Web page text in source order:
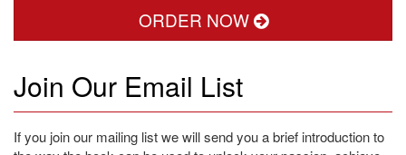
ORDER NOW
Join Our Email List
If you join our mailing list we will send you a brief introduction to